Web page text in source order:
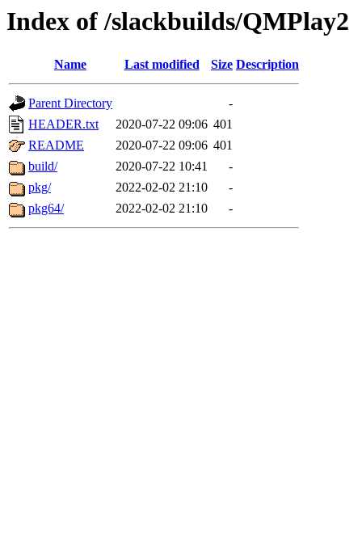
Index of /slackbuilds/QMPlay2
Name Last modified Size Description
Parent Directory
-
HEADER.txt
2020-07-22 09:06 401
README
2020-07-22 09:06 401
build/
2020-07-22 10:41
-
pkg/
2022-02-02 21:10
-
pkg64/
2022-02-02 21:10 -